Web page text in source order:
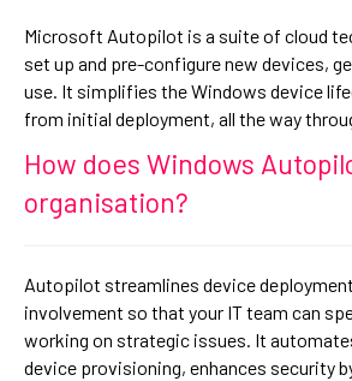
Microsoft Autopilot is a suite of cloud
set up and pre-configure new devices,
use. It simplifies the Windows device
from initial deployment, all the way
How does Windows
organisation?
Autopilot streamlines device
involvement so that your IT team can
working on strategic issues. It
device provisioning, enhances security